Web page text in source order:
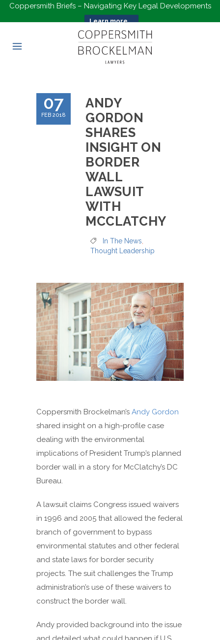
Coppersmith Briefs – Navigating Key Legal Developments
Learn more...
07
FEB 2018
ANDY
GORDON
SHARES
INSIGHT ON
BORDER
WALL
LAWSUIT
WITH
MCCLATCHY
In The News
Thought Leadership
Coppersmith Brockelman’s Andy Gordon
shared insight on a high-profile case
dealing with the environmental
implications of President Trump’s planned
border wall in a story for McClatchy’s DC
Bureau.
A lawsuit claims Congress issued waivers
in 1996 and 2005 that allowed the federal
branch of government to bypass
environmental statutes and other federal
and state laws for border security
projects. The suit challenges the Trump
administration’s use of these waivers to
construct the border wall.
Andy provided background into the issue